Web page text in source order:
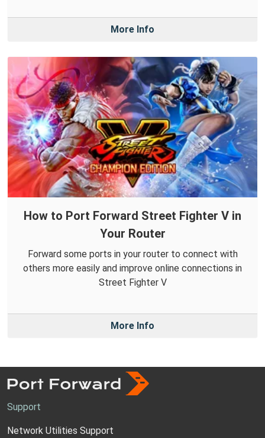
More Info
How to Port Forward Street Fighter V in
Your Router
Forward some ports in your router to connect with
others more easily and improve online connections in
Street Fighter V
More Info
Support
Network Utilities Support